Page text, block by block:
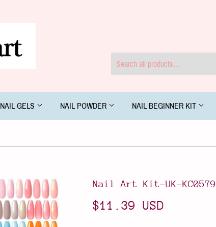
NAIL GELS NAIL POWDER NAIL BEGINNER KIT
Nail Art Kit-UK-KC0579
$11.39 USD